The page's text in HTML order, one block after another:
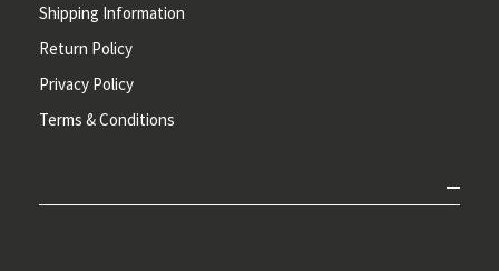
Shipping Information
Return Policy
Privacy Policy
Terms & Conditions